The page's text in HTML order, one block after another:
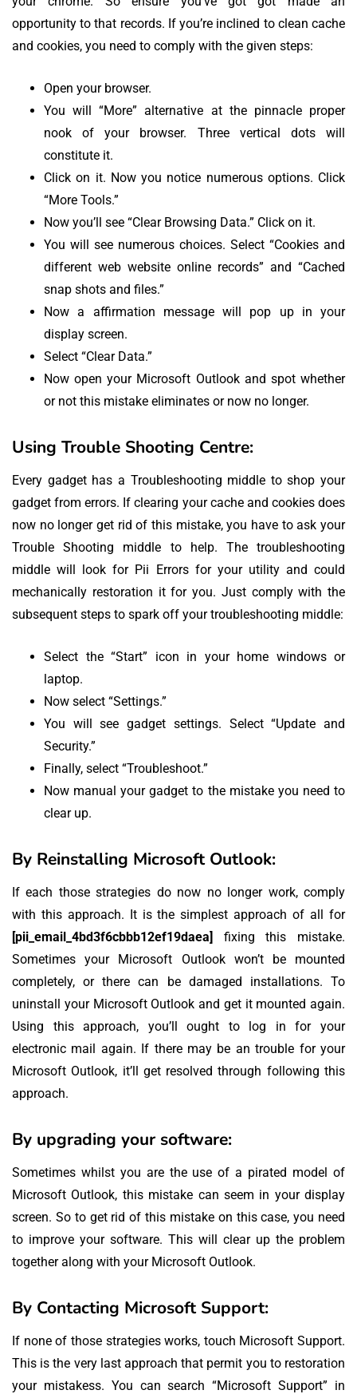
opportunity to that records. If you’re inclined to clean cache
and cookies, you need to comply with the given steps:
Open your browser.
You will “More” alternative at the pinnacle proper
nook of your browser. Three vertical dots will
constitute it.
Click on it. Now you notice numerous options. Click
“More Tools.”
Now you’ll see “Clear Browsing Data.” Click on it.
You will see numerous choices. Select “Cookies and
different web website online records” and “Cached
snap shots and files.”
Now a affirmation message will pop up in your
display screen.
Select “Clear Data.”
Now open your Microsoft Outlook and spot whether
or not this mistake eliminates or now no longer.
Using Trouble Shooting Centre:
Every gadget has a Troubleshooting middle to shop your
gadget from errors. If clearing your cache and cookies does
now no longer get rid of this mistake, you have to ask your
Trouble Shooting middle to help. The troubleshooting
middle will look for Pii Errors for your utility and could
mechanically restoration it for you. Just comply with the
subsequent steps to spark off your troubleshooting middle:
Select the “Start” icon in your home windows or
laptop.
Now select “Settings.”
You will see gadget settings. Select “Update and
Security.”
Finally, select “Troubleshoot.”
Now manual your gadget to the mistake you need to
clear up.
By Reinstalling Microsoft Outlook:
If each those strategies do now no longer work, comply
with this approach. It is the simplest approach of all for
[pii_email_4bd3f6cbbb12ef19daea]
fixing this mistake.
Sometimes your Microsoft Outlook won’t be mounted
completely, or there can be damaged installations. To
uninstall your Microsoft Outlook and get it mounted again.
Using this approach, you’ll ought to log in for your
electronic mail again. If there may be an trouble for your
Microsoft Outlook, it’ll get resolved through following this
approach.
By upgrading your software:
Sometimes whilst you are the use of a pirated model of
Microsoft Outlook, this mistake can seem in your display
screen. So to get rid of this mistake on this case, you need
to improve your software. This will clear up the problem
together along with your Microsoft Outlook.
By Contacting Microsoft Support:
If none of those strategies works, touch Microsoft Support.
This is the very last approach that permit you to restoration
your mistakess. You can search “Microsoft Support” in